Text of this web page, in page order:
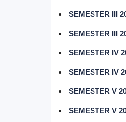
SEMESTER III
SEMESTER III
SEMESTER IV
SEMESTER IV
SEMESTER V
SEMESTER V